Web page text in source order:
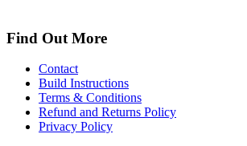
Find Out More
Contact
Build Instructions
Terms & Conditions
Refund and Returns Policy
Privacy Policy